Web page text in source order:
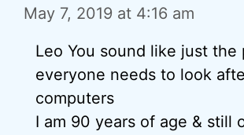
May 7, 2019 at 4:16 am
Leo You sound like just the
everyone needs to look
computers
I am 90 years of age & still